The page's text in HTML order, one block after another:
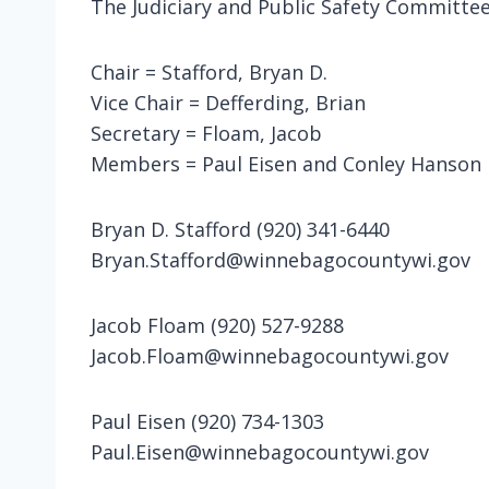
The Judiciary and Public Safety
Chair = Stafford, Bryan D.
Vice Chair = Defferding, Brian
Secretary = Floam, Jacob
Members = Paul Eisen and Conley Hanson
Bryan D. Stafford (920) 341-6440
Bryan.Stafford@winnebagocountywi.gov
Jacob Floam (920) 527-9288
Jacob.Floam@winnebagocountywi.gov
Paul Eisen (920) 734-1303
Paul.Eisen@winnebagocountywi.gov